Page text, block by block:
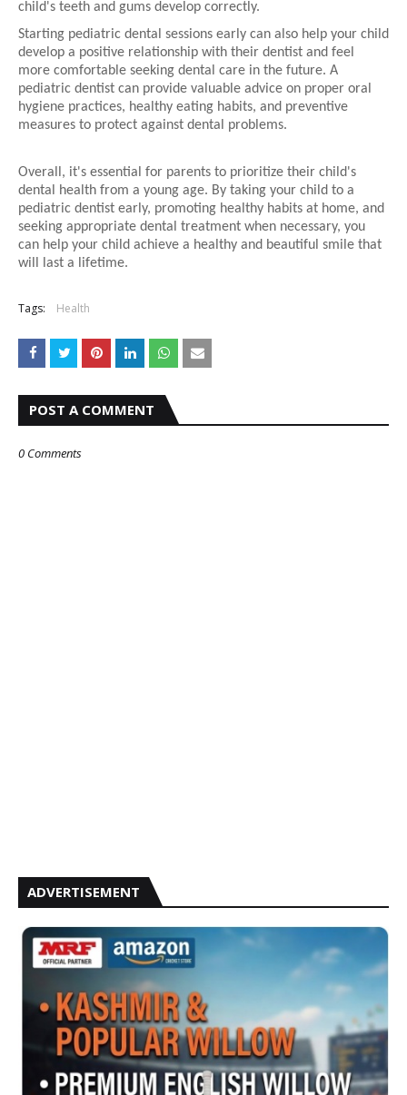
child's teeth and gums develop correctly.
Starting pediatric dental sessions early can also help your child
develop a positive relationship with their dentist and feel
more comfortable seeking dental care in the future. A
pediatric dentist can provide valuable advice on proper oral
hygiene practices, healthy eating habits, and preventive
measures to protect against dental problems.
Overall, it's essential for parents to prioritize their child's
dental health from a young age. By taking your child to a
pediatric dentist early, promoting healthy habits at home, and
seeking appropriate dental treatment when necessary, you
can help your child achieve a healthy and beautiful smile that
will last a lifetime.
Tags: Health
POST A COMMENT
0 Comments
ADVERTISEMENT